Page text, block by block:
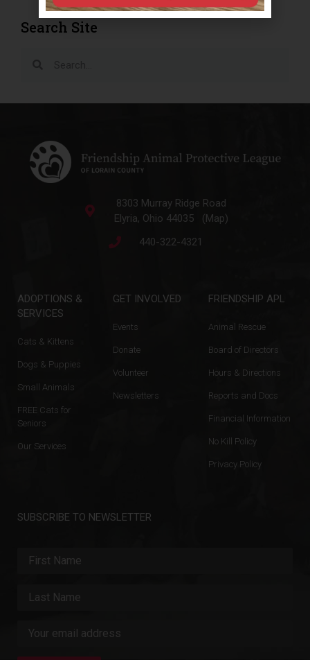
Search Site
8303 Murray Ridge Road
Elyria, Ohio 44035 (Map)
440-322-4321
ADOPTIONS &
SERVICES
Cats & Kittens
Dogs & Puppies
Small Animals
FREE Cats for
Seniors
Our Services
GET INVOLVED
Events
Donate
Volunteer
Newsletters
FRIENDSHIP APL
Animal Rescue
Board of Directors
Hours & Directions
Reports and Docs
Financial Information
No Kill Policy
Privacy Policy
SUBSCRIBE TO NEWSLETTER